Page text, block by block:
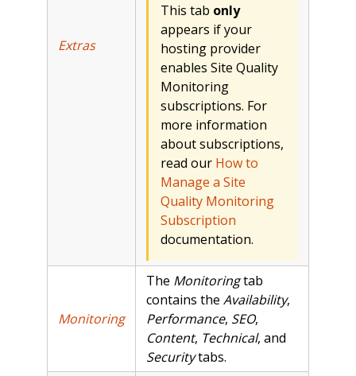
Extras
This tab only
appears if your
hosting provider
enables Site Quality
Monitoring
subscriptions. For
more information
about subscriptions,
read our How to
Manage a Site
Quality Monitoring
Subscription
documentation.
Monitoring
The Monitoringtab
contains the Availability,
Performance, SEO,
Content, Technical, and
Securitytabs.